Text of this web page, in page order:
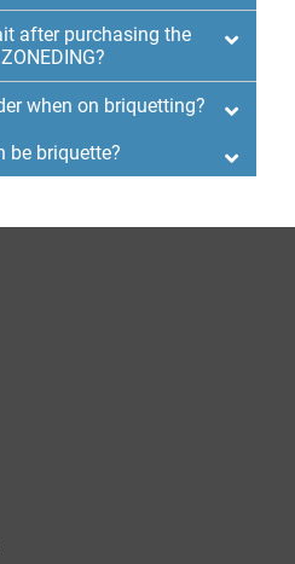
after purchasing the
when on briquetting?
be briquette?